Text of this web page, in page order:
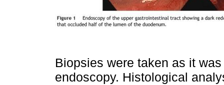
Biopsies were taken as it
endoscopy. Histological